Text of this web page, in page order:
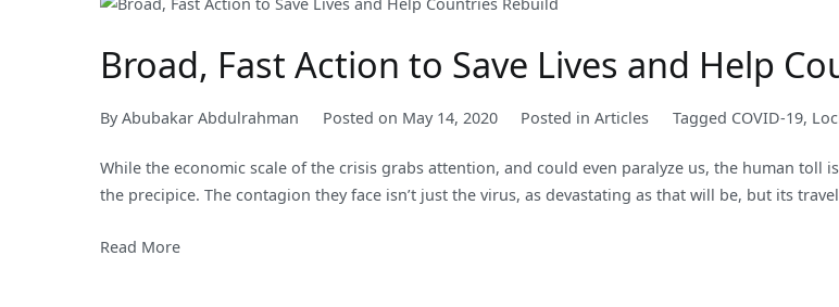
Broad, Fast Action to Save Lives and Help
ByAbubakar Abdulrahman Posted on May 14, 2020 Posted inArticles Tagged COVID-19,
While the economic scale of the crisis grabs attention, and could even paralyze us, the human
the precipice. The contagion they face isn’t just the virus, as devastating as that will be, but its
Read More